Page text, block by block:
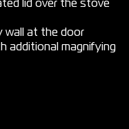
lid over the stove
wall at the door
additional magnifying